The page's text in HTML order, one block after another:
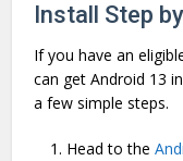
Install Step
If you have an
can get Android 13
a few simple steps.
Head to the